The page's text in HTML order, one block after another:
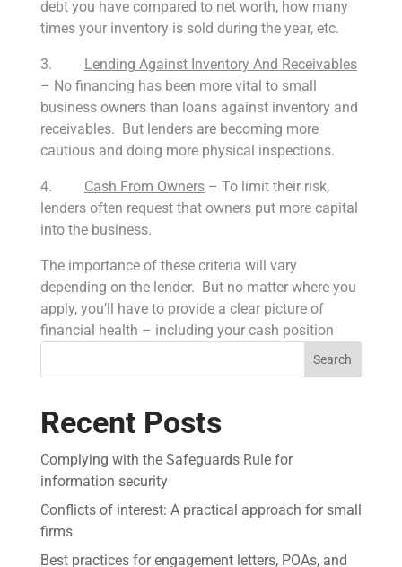
debt you have compared to net worth, how many
times your inventory is sold during the year, etc.
3. Lending Against Inventory And Receivables
– No financing has been more vital to small
business owners than loans against inventory and
receivables. But lenders are becoming more
cautious and doing more physical inspections.
4. Cash From Owners– To limit their risk,
lenders often request that owners put more capital
into the business.
The importance of these criteria will vary
depending on the lender. But no matter where you
apply, you’ll have to provide a clear picture of
financial health – including your cash position
Search
Recent Posts
Complying with the Safeguards Rule for
information security
Conflicts of interest: A practical approach for small
firms
Best practices for engagement letters, POAs, and